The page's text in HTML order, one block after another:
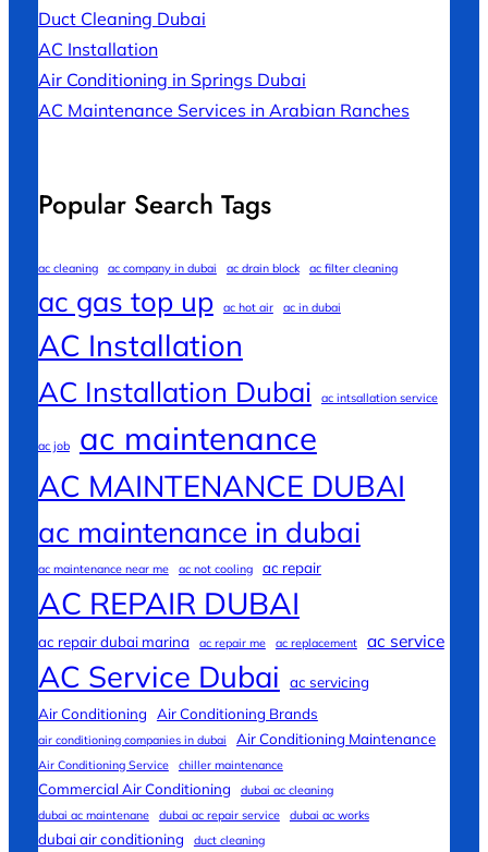
Duct Cleaning Dubai
AC Installation
Air Conditioning in Springs Dubai
AC Maintenance Services in Arabian Ranches
Popular Search Tags
ac cleaning ac company in dubai ac drain block ac filter cleaning
ac gas top up ac hot air ac in dubai
AC Installation
AC Installation Dubai ac intsallation service
ac job ac maintenance
AC MAINTENANCE DUBAI
ac maintenance in dubai
ac maintenance near me ac not cooling ac repair
AC REPAIR DUBAI
ac repair dubai marina ac repair me ac replacement ac service
AC Service Dubai
ac servicing
Air Conditioning
Air Conditioning Brands
air conditioning companies in dubai Air Conditioning Maintenance
Air Conditioning Service chiller maintenance
Commercial Air Conditioning
dubai ac cleaning
dubai ac maintenane
dubai ac repair service dubai ac works
dubai air conditioning duct cleaning